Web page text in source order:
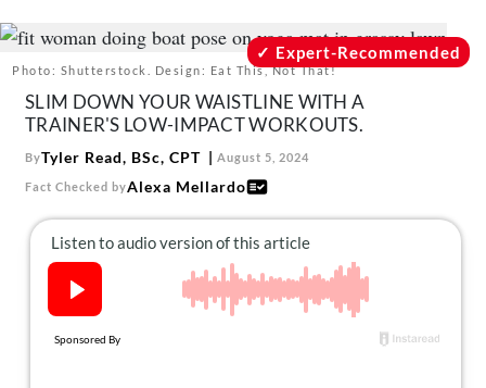
Recipes
Mind + Body
The Books
The Newsletter
About Us
Contact
Photo: Shutterstock. Design: Eat This, Not That!
Expert-Recommended
SLIM DOWN YOUR WAISTLINE WITH A
TRAINER'S LOW-IMPACT WORKOUTS.
ByTyler Read, BSc, CPT August 5, 2024
Fact Checked byAlexa Mellardo